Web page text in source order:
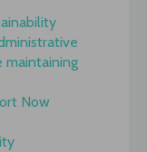
maintaining
Now